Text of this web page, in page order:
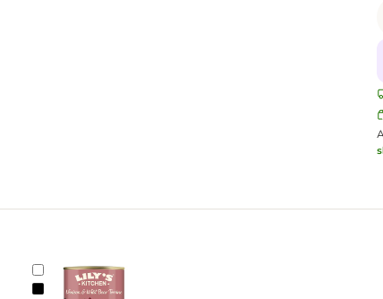
StewLily’s Kitchen Venison & Wild Boar Terrine